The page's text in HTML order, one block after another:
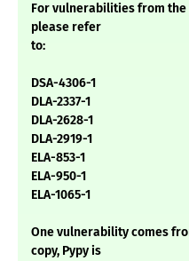
For vulnerabilities from
please refer
to:
DSA-4306-1
DLA-2337-1
DLA-2628-1
DLA-2919-1
ELA-853-1
ELA-950-1
ELA-1065-1
One vulnerability comes
copy, Pypy is